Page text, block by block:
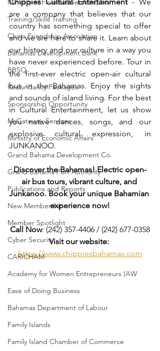
Ministry of Financial Services, Tra
Training/Skills Training
China Friendship Association
Bahamas Development Bank
BBSQ
Redundancy Packages
Sponsorship Opportunity
MyGateway Services
Ministry of Economic Affairs
Grand Bahama Development Co.
Grand Bahama Port Authority
Publications and Reports
New Membership
Member Spotlight
Cyber Security
CARICHAM
Academy for Women Entrepreneurs (AW
Ease of Doing Business
Bahamas Department of Labour
Family Islands
Family Island Chamber of Commerce
are a company that believes that our
country has something special to offer
and we are here to share it. Learn about
our history and our culture in a way you
have never experienced before. Tour in
the first-ever electric open-air cultural
bus in the Bahamas. Enjoy the sights
and sounds of island living. For the best
in Cultural Entertainment, let us show
you native dances, songs, and our
explosive cultural expression, in
JUNKANOO.
Discover the Bahamas! Electric open-
air bus tours, vibrant culture, and
Junkanoo. Book your unique Bahamian
experience now!
Call Now: (242) 357-4406 / (242) 677-0358
Visit our website:
https://www.chippiesbahamas.com